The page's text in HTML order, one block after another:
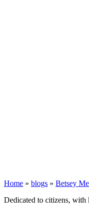
Home » blogs » Betsey
Dedicated to citizens,